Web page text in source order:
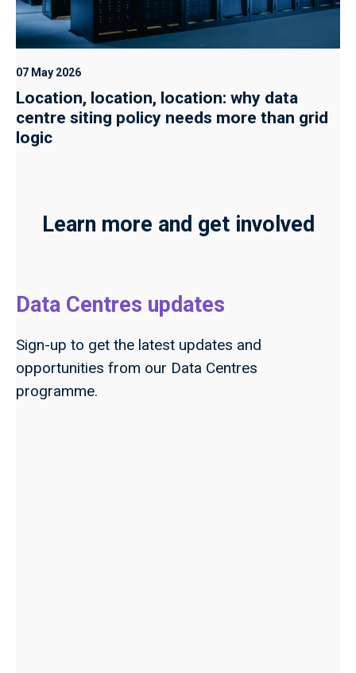
07 May 2026
Location, location, location: why data
centre siting policy needs more than grid
logic
Learn more and get involved
Data Centres updates
Sign-up to get the latest updates and
opportunities from our Data Centres
programme.